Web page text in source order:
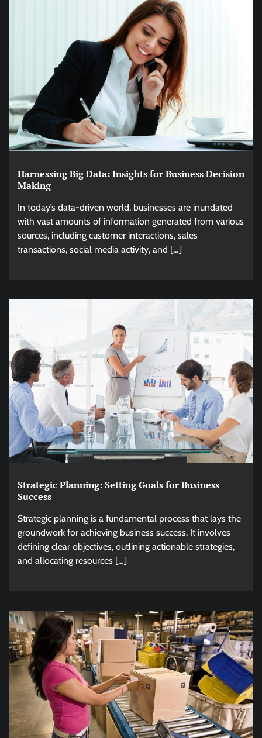
Harnessing Big Data: Insights for Business Decision
Making
In today’s data-driven world, businesses are inundated
with vast amounts of information generated from various
sources, including customer interactions, sales
transactions, social media activity, and […]
Strategic Planning: Setting Goals for Business
Success
Strategic planning is a fundamental process that lays the
groundwork for achieving business success. It involves
defining clear objectives, outlining actionable strategies,
and allocating resources […]